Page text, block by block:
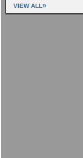
VIEW ALL »